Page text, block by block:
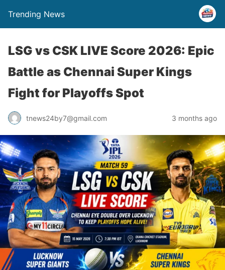
Trending News
LSG vs CSK LIVE Score 2026: Epic
Battle as Chennai Super Kings
Fight for Playoffs Spot
tnews24by7@gmail.com 3 months ago